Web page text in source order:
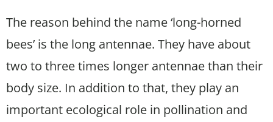
The reason behind the name ‘long-horned
bees’ is the long antennae. They have about
two to three times longer antennae than their
body size. In addition to that, they play an
important ecological role in pollination and